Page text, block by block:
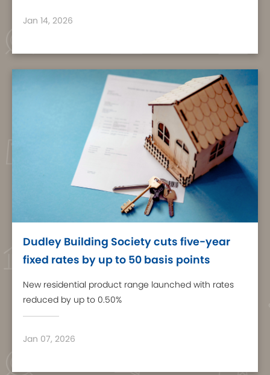
Jan 14, 2026
Dudley Building Society cuts five-year
fixed rates by up to 50 basis points
New residential product range launched with rates
reduced by up to 0.50%
Jan 07, 2026